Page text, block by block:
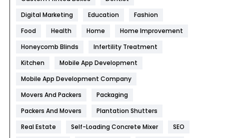
Health
1182
Health & Beauty
Heating and Cooling
Hotel
Industries
269
Digital Marketing
Education
Fashion
Food
Health Home
Home Improvement
Honeycomb Blinds
Infertility Treatment
Kitchen
Mobile App Development
Mobile App Development Company
Movers And Packers
Packaging
Packers And Movers
Plantation Shutters
Real Estate
Self-Loading Concrete Mixer
SEO